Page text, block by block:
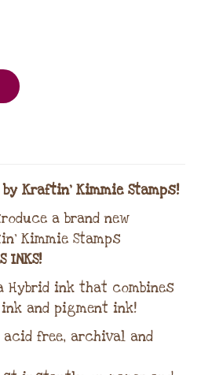
Kraftin’ Kimmie Stamps!
a brand new
Kimmie Stamps
INKS!
Hybrid ink that combines
and pigment ink!
acid free, archival and